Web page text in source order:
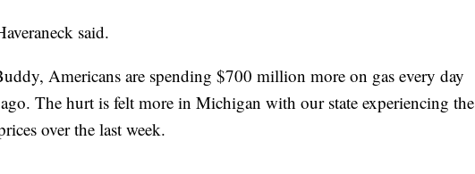
said.
Americans are spending $700 million more on gas every day
The hurt is felt more in Michigan with our state experiencing the
over the last week.